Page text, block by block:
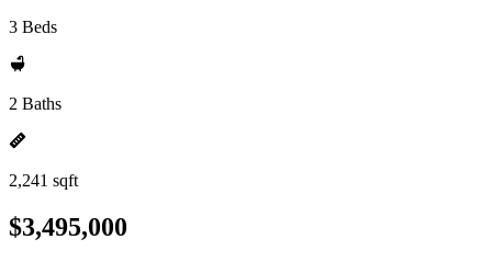
3 Beds
2 Baths
2,241 sqft
$3,495,000